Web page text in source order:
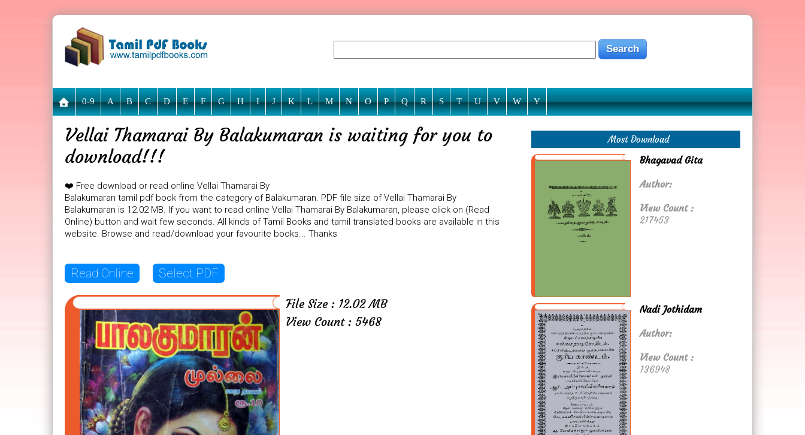
0-9 A B C D E F G H I J K L M N O P Q R S T U V W Y
Vellai Thamarai By Balakumaran is waiting for you to
download!!!
❤️ Free download or read online Vellai Thamarai By
Balakumaran tamil pdf book from the category of Balakumaran. PDF file size of Vellai Thamarai By
Balakumaran is 12.02 MB. If you want to read online Vellai Thamarai By Balakumaran, please click on (Read
Online) button and wait few seconds. All kinds of Tamil Books and tamil translated books are available in this
website. Browse and read/download your favourite books... Thanks
Read Online Select PDF
File Size : 12.02 MB
View Count : 5468
Most Download
Bhagavad Gita
Author:
View Count :
217453
Nadi Jothidam
Author:
View Count :
136948